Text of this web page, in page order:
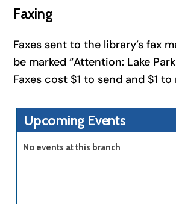
Faxing
Faxes sent to the library’s fax
be marked “Attention: Lake
Faxes cost $1 to send and $1 to